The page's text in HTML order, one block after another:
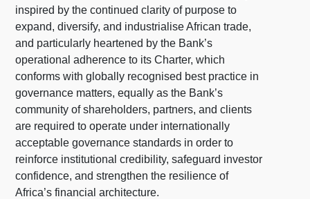
inspired by the continued clarity of purpose to
expand, diversify, and industrialise African trade,
and particularly heartened by the Bank’s
operational adherence to its Charter, which
conforms with globally recognised best practice in
governance matters, equally as the Bank’s
community of shareholders, partners, and clients
are required to operate under internationally
acceptable governance standards in order to
reinforce institutional credibility, safeguard investor
confidence, and strengthen the resilience of
Africa’s financial architecture.